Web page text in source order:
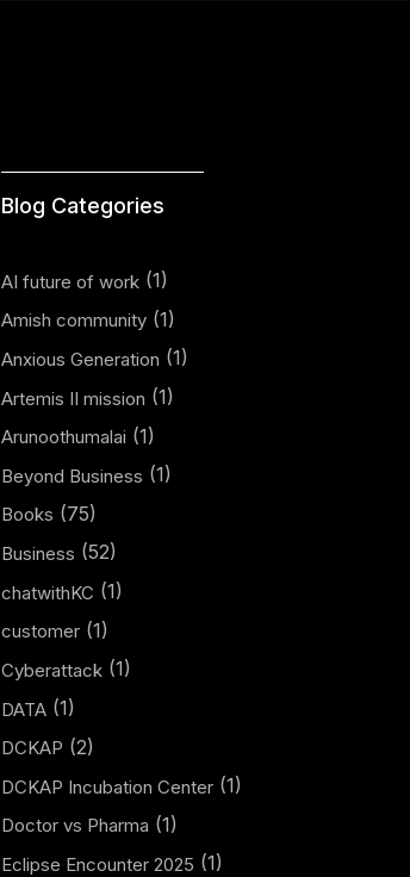
Blog Categories
AI future of work(1)
Amish community(1)
Anxious Generation (1)
Artemis II mission (1)
Arunoothumalai (1)
Beyond Business (1)
Books (75)
Business (52)
chatwithKC (1)
customer(1)
Cyberattack(1)
DATA (1)
DCKAP (2)
DCKAP Incubation Center(1)
Doctor vs Pharma (1)
Eclipse Encounter 2025 (1)